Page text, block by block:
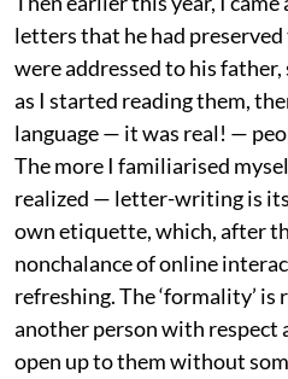
letters that he had
were addressed to his father,
as I started reading them,
language — it was real! —
The more I familiarised
realized — letter-writing is
own etiquette, which, after
nonchalance of online
refreshing. The ‘formality’ is
another person with respect
open up to them without